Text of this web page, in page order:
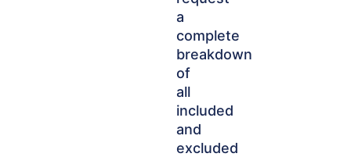
a
complete
breakdown
of
all
included
and
excluded